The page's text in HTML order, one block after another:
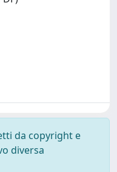
da copyright e
diversa